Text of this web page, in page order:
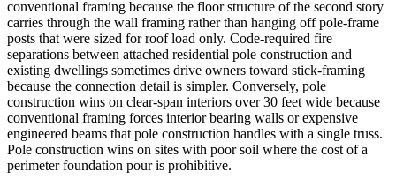
conventional framing because the floor structure of the second story
carries through the wall framing rather than hanging off pole-frame
posts that were sized for roof load only. Code-required fire
separations between attached residential pole construction and
existing dwellings sometimes drive owners toward stick-framing
because the connection detail is simpler. Conversely, pole
construction wins on clear-span interiors over 30 feet wide because
conventional framing forces interior bearing walls or expensive
engineered beams that pole construction handles with a single truss.
Pole construction wins on sites with poor soil where the cost of a
perimeter foundation pour is prohibitive.